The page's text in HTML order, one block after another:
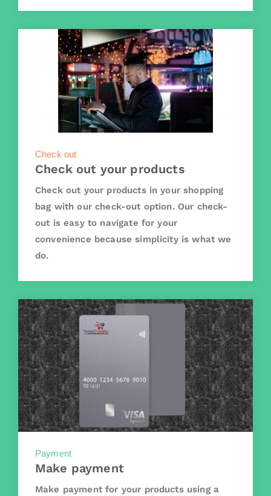
Check out
Check out your products
Check out your products in your shopping
bag with our check-out option. Our check-
out is easy to navigate for your
convenience because simplicity is what we
do.
Payment
Make payment
Make payment for your products using a